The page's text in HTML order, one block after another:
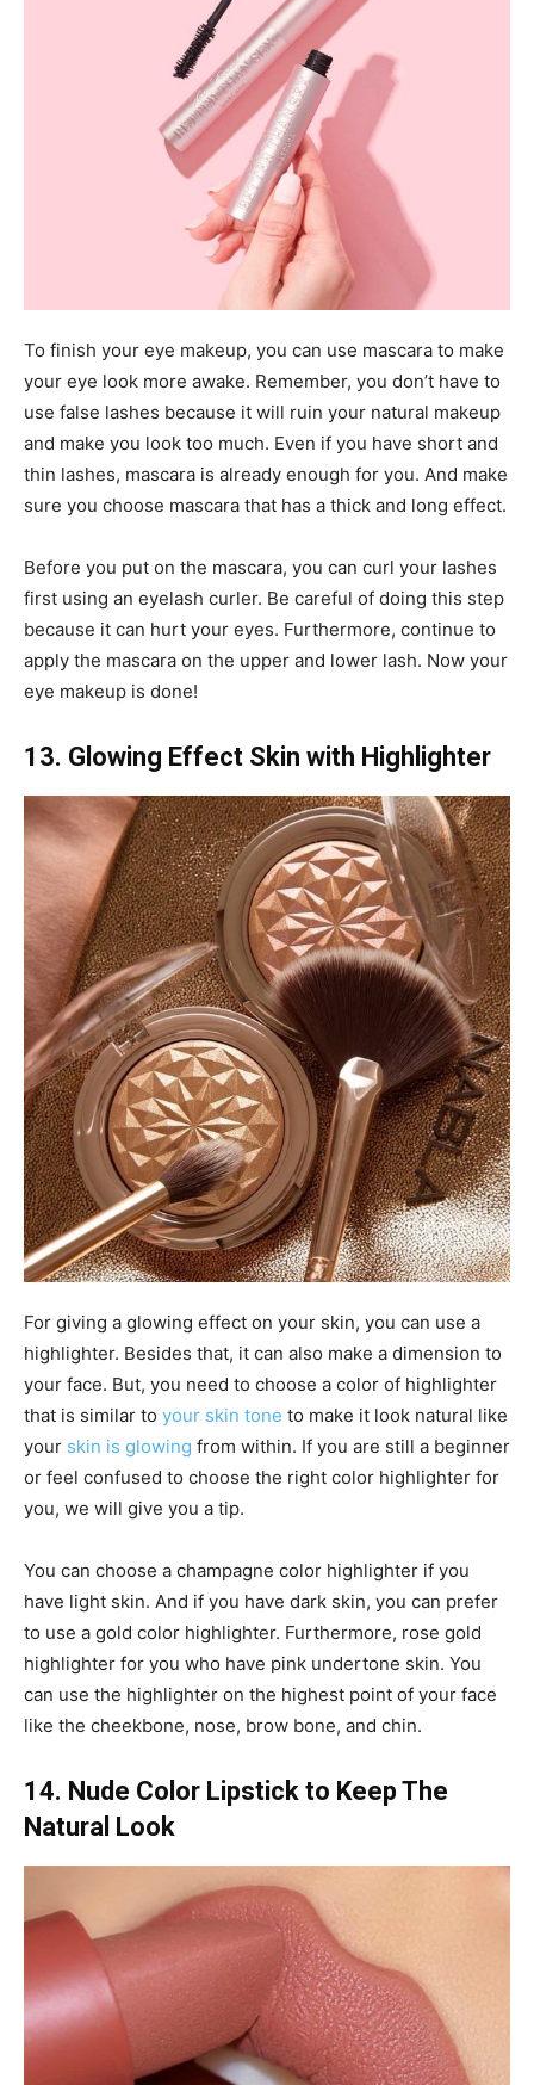
To finish your eye makeup, you can use mascara to make
your eye look more awake. Remember, you don’t have to
use false lashes because it will ruin your natural makeup
and make you look too much. Even if you have short and
thin lashes, mascara is already enough for you. And make
sure you choose mascara that has a thick and long effect.
Before you put on the mascara, you can curl your lashes
first using an eyelash curler. Be careful of doing this step
because it can hurt your eyes. Furthermore, continue to
apply the mascara on the upper and lower lash. Now your
eye makeup is done!
13. Glowing Effect Skin with Highlighter
For giving a glowing effect on your skin, you can use a
highlighter. Besides that, it can also make a dimension to
your face. But, you need to choose a color of highlighter
that is similar to your skin tone to make it look natural like
your skin is glowing from within. If you are still a beginner
or feel confused to choose the right color highlighter for
you, we will give you a tip.
You can choose a champagne color highlighter if you
have light skin. And if you have dark skin, you can prefer
to use a gold color highlighter. Furthermore, rose gold
highlighter for you who have pink undertone skin. You
can use the highlighter on the highest point of your face
like the cheekbone, nose, brow bone, and chin.
14. Nude Color Lipstick to Keep The
Natural Look